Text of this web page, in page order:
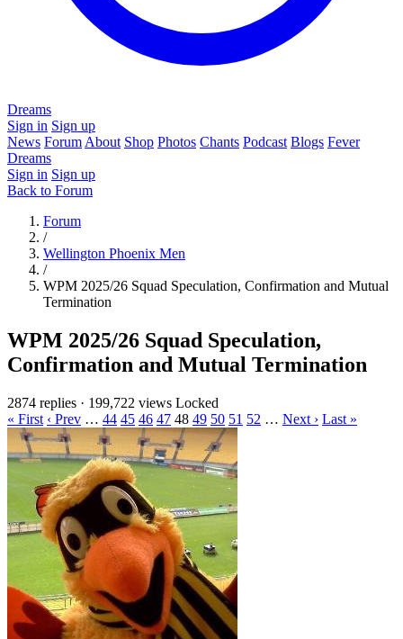
Dreams
Sign in Sign up
News Forum About Shop Photos Chants Podcast Blogs Fever
Dreams
Sign in Sign up
Back to Forum
Forum
/
Wellington Phoenix Men
/
WPM 2025/26 Squad Speculation, Confirmation and Mutual
Termination
WPM 2025/26 Squad Speculation,
Confirmation and Mutual Termination
2874 replies · 199,722 views Locked
« First ‹ Prev … 44 45 46 47 48 49 50 51 52 … Next › Last »